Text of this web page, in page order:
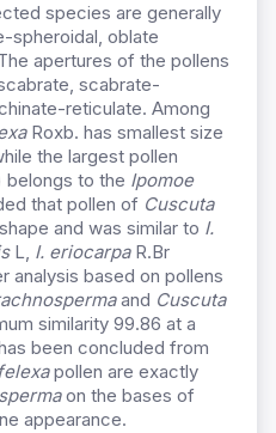
species are generally
spheroidal, oblate
apertures of the pollens
scabrate-
reticulate. Among
Roxb. has smallest size
the largest pollen
belongs to the Ipomoe
that pollen of Cuscuta
and was similar to I.
L, I. eriocarpa R.Br
analysis based on pollens
and Cuscuta
similarity 99.86 at a
been concluded from
pollen are exactly
on the bases of
appearance.